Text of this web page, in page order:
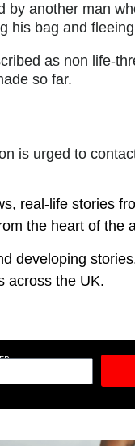
by another man
his bag and
as non life-
so far.
is urged to
real-life stories
the heart of the
developing
across the UK.